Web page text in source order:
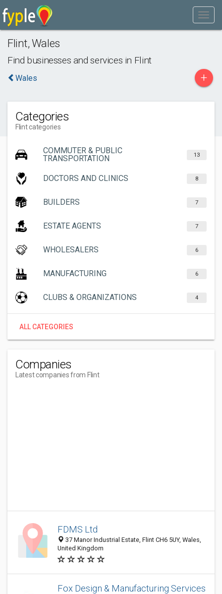
Flint,Wales
Find businesses and services in Flint
Wales +
Categories
Flint categories
COMMUTER & PUBLIC
TRANSPORTATION
13
DOCTORS AND CLINICS 8
BUILDERS 7
ESTATE AGENTS 7
WHOLESALERS 6
MANUFACTURING 6
CLUBS & ORGANIZATIONS 4
ALL CATEGORIES
Companies
Latest companies from Flint
FDMS Ltd
37 Manor Industrial Estate, Flint CH6 5UY, Wales,
United Kingdom
Fox Design & Manufacturing Services